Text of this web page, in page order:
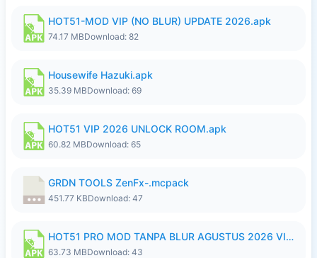
HOT51-MOD VIP (NO BLUR) UPDATE 2026.apk
74.17 MBDownload: 82
Housewife Hazuki.apk
35.39 MBDownload: 69
HOT51 VIP 2026 UNLOCK ROOM.apk
60.82 MBDownload: 65
GRDN TOOLS ZenFx-.mcpack
451.77 KBDownload: 47
HOT51 PRO MOD TANPA BLUR AGUSTUS 2026 VIP PREMIUM UNLOCKED ROOM AUTO 1080P FHD NO LOGIN.apk
63.73 MBDownload: 43